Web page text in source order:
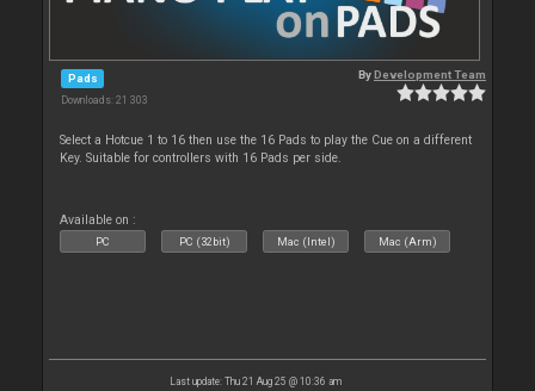
Pads
Downloads: 21 303
ByDevelopment Team
Select a Hotcue 1 to 16 then use the 16 Pads to play the Cue on a different
Key. Suitable for controllers with 16 Pads per side.
Available on :
PC PC (32bit) Mac (Intel) Mac (Arm)
Last update: Thu 21 Aug 25 @ 10:36 am